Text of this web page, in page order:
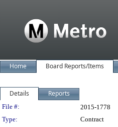
Home Board Reports/Items
Details Reports
Legislation Details
File #:
2015-1778
Type:
Contract